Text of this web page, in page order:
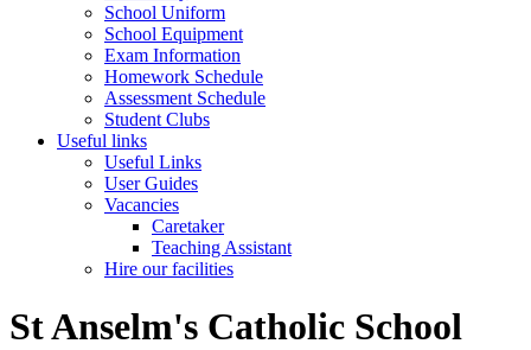
School Uniform
School Equipment
Exam Information
Homework Schedule
Assessment Schedule
Student Clubs
Useful links
Useful Links
User Guides
Vacancies
Caretaker
Teaching Assistant
Hire our facilities
St Anselm's Catholic School